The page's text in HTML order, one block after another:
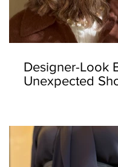
Designer-Look
Unexpected